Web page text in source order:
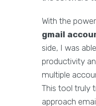
With the
gmail
side, I was
productivity
multiple
This tool truly
approach